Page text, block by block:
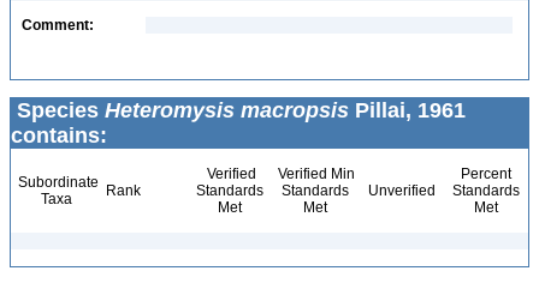
Comment:
Species Heteromysis macropsis Pillai, 1961
contains:
Subordinate
Taxa
Rank
Verified
Standards
Met
Verified Min
Standards
Met
Unverified
Percent
Standards
Met